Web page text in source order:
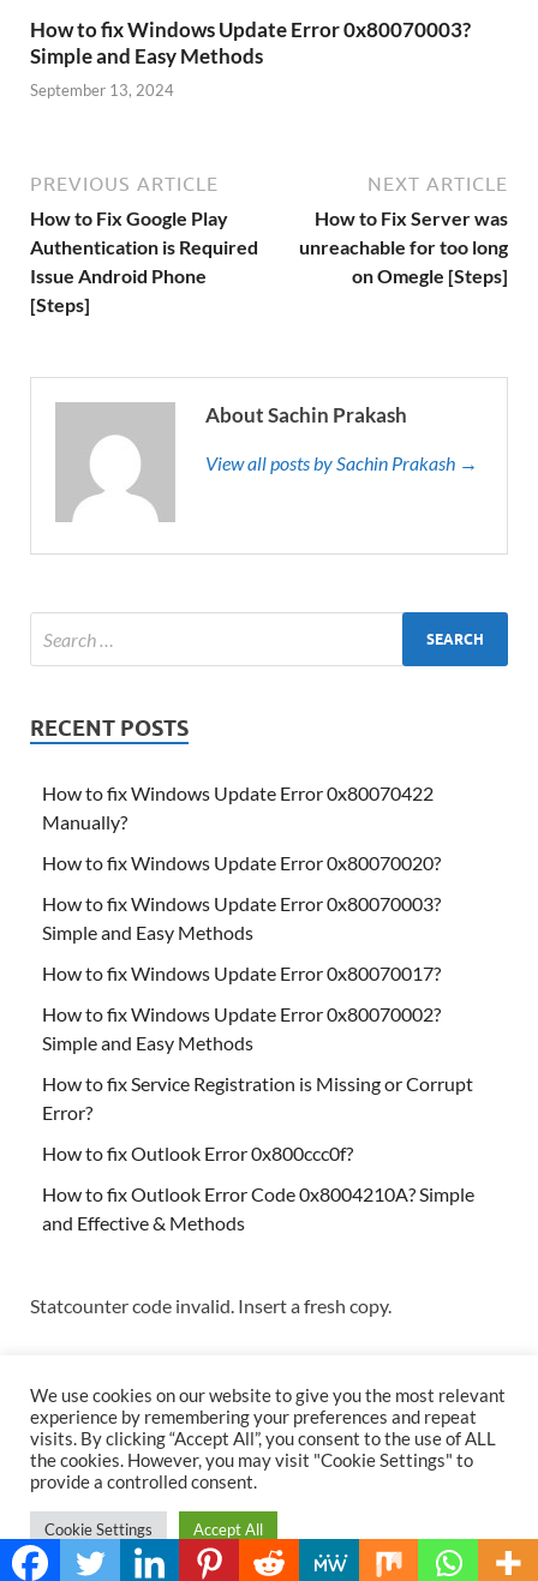
How to fix Windows Update Error 0x80070003?
Simple and Easy Methods
September 13, 2024
PREVIOUS ARTICLE
How to Fix Google Play
Authentication is Required
Issue Android Phone
[Steps]
NEXT ARTICLE
How to Fix Server was
unreachable for too long
on Omegle [Steps]
About Sachin Prakash
View all posts by Sachin Prakash →
RECENT POSTS
How to fix Windows Update Error 0x80070422
Manually?
How to fix Windows Update Error 0x80070020?
How to fix Windows Update Error 0x80070003?
Simple and Easy Methods
How to fix Windows Update Error 0x80070017?
How to fix Windows Update Error 0x80070002?
Simple and Easy Methods
How to fix Service Registration is Missing or Corrupt
Error?
How to fix Outlook Error 0x800ccc0f?
How to fix Outlook Error Code 0x8004210A? Simple
and Effective & Methods
Statcounter code invalid. Insert a fresh copy.
Copyright © 2026Techs & Gizmos.
We use cookies on our website to give you the most relevant
experience by remembering your preferences and repeat
visits. By clicking “Accept All”, you consent to the use of ALL
the cookies. However, you may visit "Cookie Settings" to
provide a controlled consent.
Cookie Settings Accept All